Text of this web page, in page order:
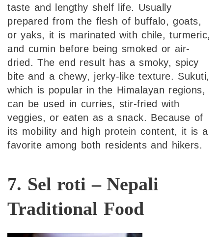
taste and lengthy shelf life. Usually
prepared from the flesh of buffalo, goats,
or yaks, it is marinated with chile, turmeric,
and cumin before being smoked or air-
dried. The end result has a smoky, spicy
bite and a chewy, jerky-like texture. Sukuti,
which is popular in the Himalayan regions,
can be used in curries, stir-fried with
veggies, or eaten as a snack. Because of
its mobility and high protein content, it is a
favorite among both residents and hikers.
7. Sel roti – Nepali
Traditional Food